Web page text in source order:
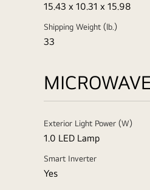
15.43 x 10.31 x 15.98
Shipping Weight (lb.)
33
Exterior Light Power (W)
1.0 LED Lamp
Smart Inverter
Yes